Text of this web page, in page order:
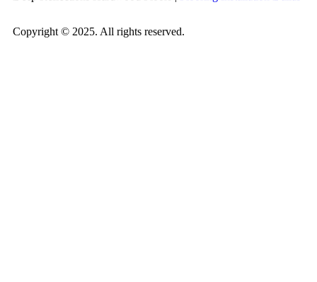
Copyright © 2025. All rights reserved.